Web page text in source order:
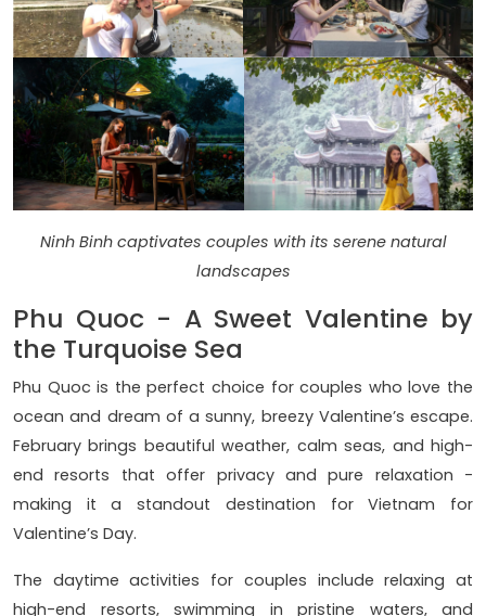
Ninh Binh captivates couples with its serene natural
landscapes
Phu Quoc - A Sweet Valentine by
the Turquoise Sea
Phu Quoc is the perfect choice for couples who love the
ocean and dream of a sunny, breezy Valentine’s escape.
February brings beautiful weather, calm seas, and high-
end resorts that offer privacy and pure relaxation -
making it a standout destination for Vietnam for
Valentine’s Day.
The daytime activities for couples include relaxing at
high-end resorts, swimming in pristine waters, and